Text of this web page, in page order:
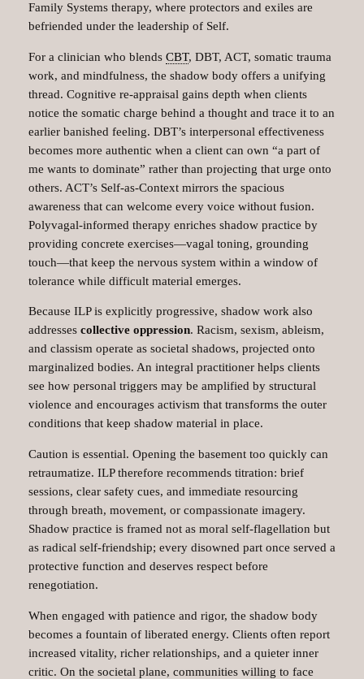
Family Systems therapy, where protectors and exiles are
befriended under the leadership of Self.
For a clinician who blends CBT, DBT, ACT, somatic trauma
work, and mindfulness, the shadow body offers a unifying
thread. Cognitive re‑appraisal gains depth when clients
notice the somatic charge behind a thought and trace it to an
earlier banished feeling. DBT’s interpersonal effectiveness
becomes more authentic when a client can own “a part of
me wants to dominate” rather than projecting that urge onto
others. ACT’s Self‑as‑Context mirrors the spacious
awareness that can welcome every voice without fusion.
Polyvagal‑informed therapy enriches shadow practice by
providing concrete exercises—vagal toning, grounding
touch—that keep the nervous system within a window of
tolerance while difficult material emerges.
Because ILP is explicitly progressive, shadow work also
addresses collective oppression. Racism, sexism, ableism,
and classism operate as societal shadows, projected onto
marginalized bodies. An integral practitioner helps clients
see how personal triggers may be amplified by structural
violence and encourages activism that transforms the outer
conditions that keep shadow material in place.​
Caution is essential. Opening the basement too quickly can
retraumatize. ILP therefore recommends titration: brief
sessions, clear safety cues, and immediate resourcing
through breath, movement, or compassionate imagery.
Shadow practice is framed not as moral self‑flagellation but
as radical self‑friendship; every disowned part once served a
protective function and deserves respect before
renegotiation.
When engaged with patience and rigor, the shadow body
becomes a fountain of liberated energy. Clients often report
increased vitality, richer relationships, and a quieter inner
critic. On the societal plane, communities willing to face